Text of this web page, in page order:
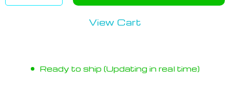
View Cart
Ready to ship (Updating in real time)